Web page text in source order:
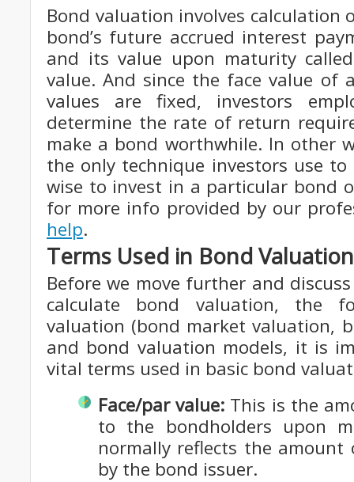
Bond valuation involves calculation
bond’s future accrued interest
and its value upon maturity
value. And since the face value of
values are fixed, investors
determine the rate of return
make a bond worthwhile. In other
the only technique investors use
wise to invest in a particular bond
for more info provided by our
help.
Terms Used in Bond Valuation
Before we move further and
calculate bond valuation, the
valuation (bond market valuation,
and bond valuation models, it is
vital terms used in basic bond
Face/par value: This is the
to the bondholders upon
normally reflects the amount
by the bond issuer.